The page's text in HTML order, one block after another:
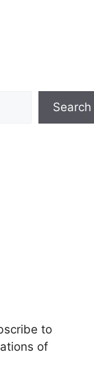
Search
to
of